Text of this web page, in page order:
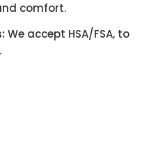
comfort.
We accept HSA/FSA, to